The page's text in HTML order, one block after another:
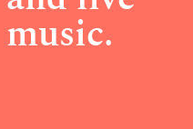
music.